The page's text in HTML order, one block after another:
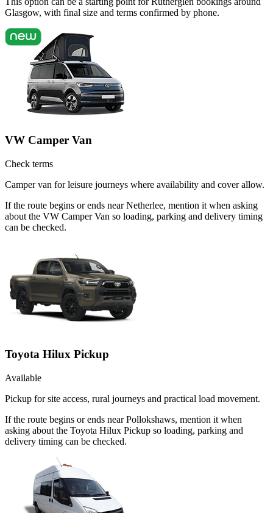
Glasgow, with final size and terms confirmed by phone.
VW Camper Van
Check terms
Camper van for leisure journeys where availability and cover allow.
If the route begins or ends near Netherlee, mention it when asking
about the VW Camper Van so loading, parking and delivery timing
can be checked.
Toyota Hilux Pickup
Available
Pickup for site access, rural journeys and practical load movement.
If the route begins or ends near Pollokshaws, mention it when
asking about the Toyota Hilux Pickup so loading, parking and
delivery timing can be checked.